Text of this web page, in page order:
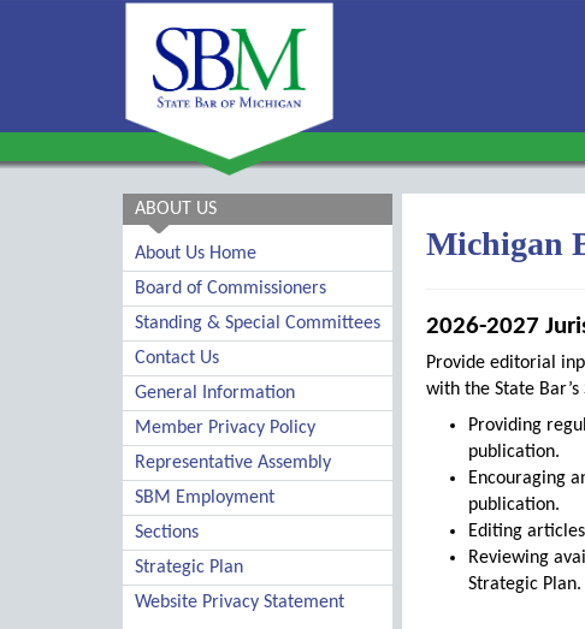
ABOUT US
About Us Home
Board of Commissioners
Standing & Special Committees
Contact Us
General Information
Member Privacy Policy
Representative Assembly
SBM Employment
Sections
Strategic Plan
Website Privacy Statement
Michigan
2026-2027
Provide editorial
with the State
Providing
publication.
Encouraging
publication.
Editing
Reviewing
Strategic Plan.